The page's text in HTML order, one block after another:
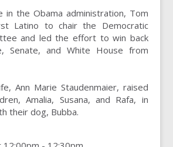
in the Obama administration, Tom
Latino to chair the Democratic
and led the effort to win back
Senate, and White House from
Ann Marie Staudenmaier, raised
Amalia, Susana, and Rafa, in
their dog, Bubba.